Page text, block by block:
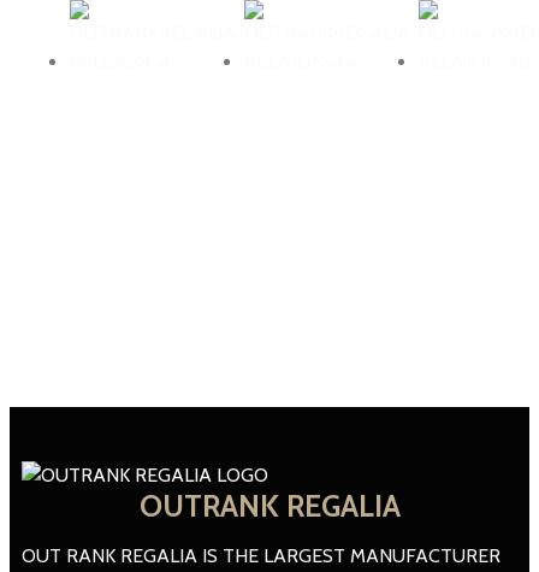
OUTRANK REGALIA
OUT RANK REGALIA IS THE LARGEST MANUFACTURER